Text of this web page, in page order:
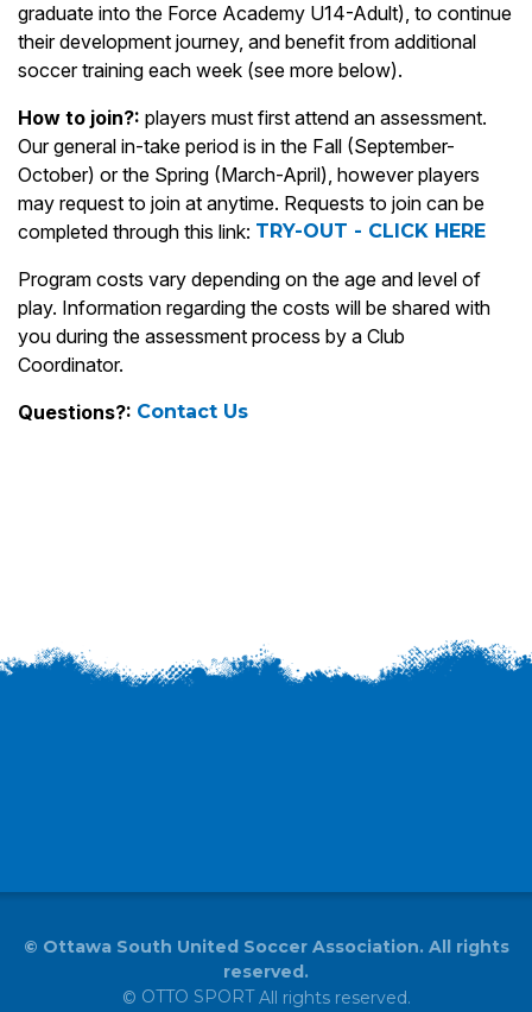
graduate into the Force Academy U14-Adult), to continue
their development journey, and benefit from additional
soccer training each week (see more below).
How to join?: players must first attend an assessment.
Our general in-take period is in the Fall (September-
October) or the Spring (March-April), however players
may request to join at anytime. Requests to join can be
completed through this link: TRY-OUT - CLICK HERE
Program costs vary depending on the age and level of
play. Information regarding the costs will be shared with
you during the assessment process by a Club
Coordinator.
Questions?: Contact Us
© Ottawa South United Soccer Association. All rights
reserved.
© OTTO SPORTAll rights reserved.